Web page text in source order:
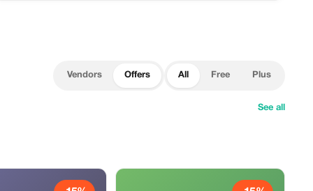
Vendors Offers All Free Plus
See all